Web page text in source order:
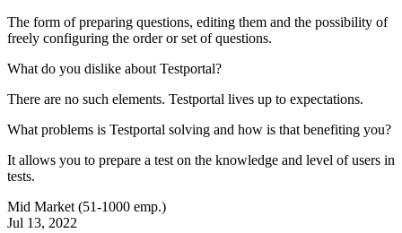
The form of preparing questions, editing them and the possibility of
freely configuring the order or set of questions.
What do you dislike about Testportal?
There are no such elements. Testportal lives up to expectations.
What problems is Testportal solving and how is that benefiting you?
It allows you to prepare a test on the knowledge and level of users in
tests.
Mid Market (51-1000 emp.)
Jul 13, 2022